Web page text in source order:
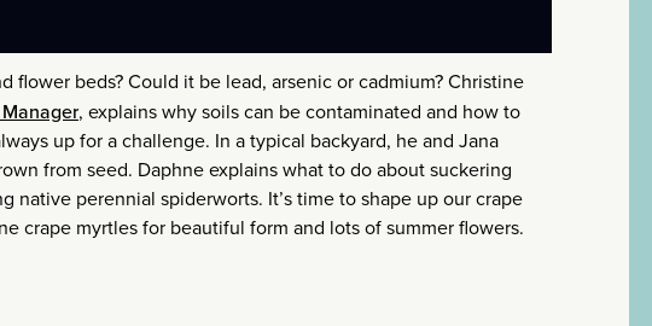
flower beds? Could it be lead, arsenic or cadmium? Christine
, explains why soils can be contaminated and how to
up for a challenge. In a typical backyard, he and Jana
from seed. Daphne explains what to do about suckering
native perennial spiderworts. It’s time to shape up our crape
crape myrtles for beautiful form and lots of summer flowers.